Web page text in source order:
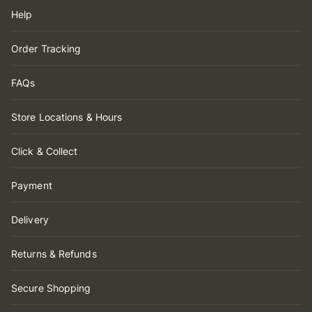
Help
Order Tracking
FAQs
Store Locations & Hours
Click & Collect
Payment
Delivery
Returns & Refunds
Secure Shopping